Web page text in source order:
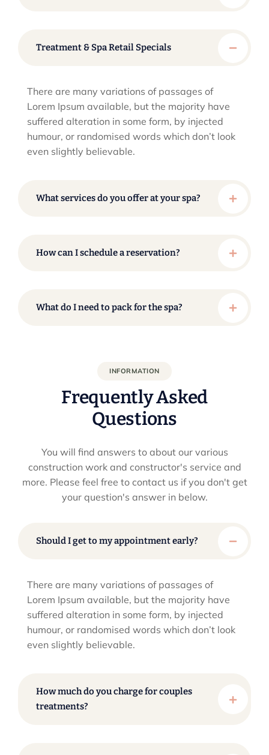
Treatment & Spa Retail Specials
There are many variations of passages of
Lorem Ipsum available, but the majority have
suffered alteration in some form, by injected
humour, or randomised words which don’t look
even slightly believable.
What services do you offer at your spa?
How can I schedule a reservation?
What do I need to pack for the spa?
INFORMATION
Frequently Asked
Questions
You will find answers to about our various
construction work and constructor's service and
more. Please feel free to contact us if you don't get
your question's answer in below.
Should I get to my appointment early?
There are many variations of passages of
Lorem Ipsum available, but the majority have
suffered alteration in some form, by injected
humour, or randomised words which don’t look
even slightly believable.
How much do you charge for couples
treatments?